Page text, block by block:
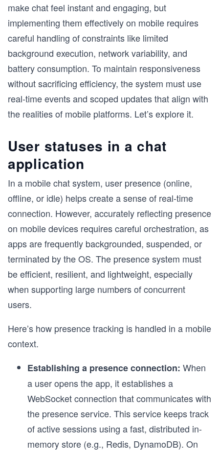
make chat feel instant and engaging, but
implementing them effectively on mobile requires
careful handling of constraints like limited
background execution, network variability, and
battery consumption. To maintain responsiveness
without sacrificing efficiency, the system must use
real-time events and scoped updates that align with
the realities of mobile platforms. Let’s explore it.
User statuses in a chat
application
In a mobile chat system, user presence (online,
offline, or idle) helps create a sense of real-time
connection. However, accurately reflecting presence
on mobile devices requires careful orchestration, as
apps are frequently backgrounded, suspended, or
terminated by the OS. The presence system must
be efficient, resilient, and lightweight, especially
when supporting large numbers of concurrent
users.
Here’s how presence tracking is handled in a mobile
context.
Establishing a presence connection: When
a user opens the app, it establishes a
WebSocket connection that communicates with
the presence service. This service keeps track
of active sessions using a fast, distributed in-
memory store (e.g., Redis, DynamoDB). On